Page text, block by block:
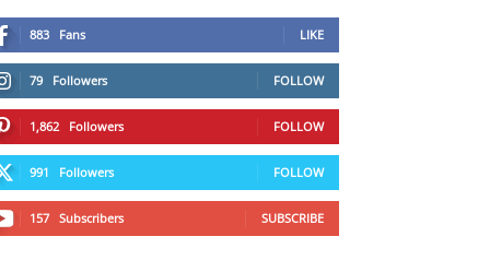
883 Fans LIKE
79 Followers FOLLOW
1,862 Followers FOLLOW
991 Followers FOLLOW
157 Subscribers SUBSCRIBE